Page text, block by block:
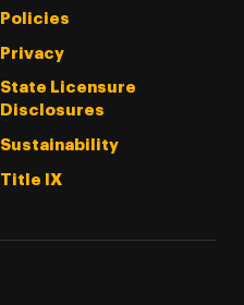
Policies
Privacy
State Licensure
Disclosures
Sustainability
Title IX